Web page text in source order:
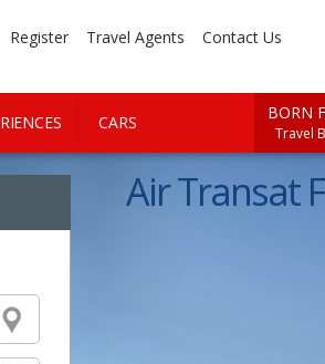
Register Travel Agents Contact Us
CARS BORN
Travel
Air Transat